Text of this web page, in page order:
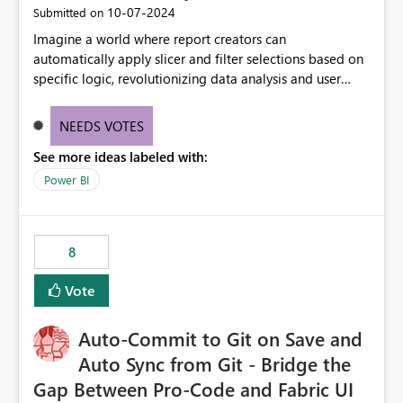
Submitted on ‎10-07-2024
Imagine a world where report creators can
automatically apply slicer and filter selections based on
specific logic, revolutionizing data analysis and user
need for complex workarounds, optimizes slicer
effective data reporting.
NEEDS VOTES
See more ideas labeled with:
Power BI
8
Vote
Auto-Commit to Git on Save and
Auto Sync from Git - Bridge the
Gap Between Pro-Code and Fabric UI